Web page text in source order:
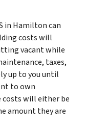
in Hamilton can
costs will
vacant while
taxes,
up to you until
to own
costs will either be
amount they are